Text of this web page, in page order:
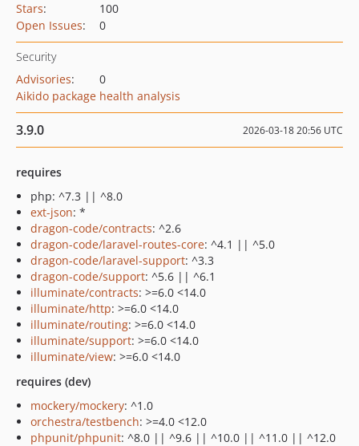
Stars:
100
Open Issues: 0
Security
Advisories:
0
Aikido package health analysis
3.9.0 2026-03-18 20:56 UTC
requires
php: ^7.3 || ^8.0
ext-json: *
dragon-code/contracts: ^2.6
dragon-code/laravel-routes-core: ^4.1 || ^5.0
dragon-code/laravel-support: ^3.3
dragon-code/support: ^5.6 || ^6.1
illuminate/contracts: >=6.0 <14.0
illuminate/http: >=6.0 <14.0
illuminate/routing: >=6.0 <14.0
illuminate/support: >=6.0 <14.0
illuminate/view: >=6.0 <14.0
requires (dev)
mockery/mockery: ^1.0
orchestra/testbench: >=4.0 <12.0
phpunit/phpunit: ^8.0 || ^9.6 || ^10.0 || ^11.0 || ^12.0